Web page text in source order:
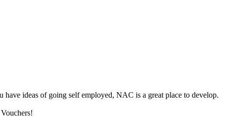
ideas of going self employed, NAC is a great place to develop.